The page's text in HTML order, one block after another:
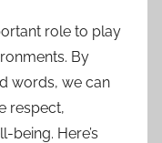
role to play
By
words, we can
respect,
Here’s